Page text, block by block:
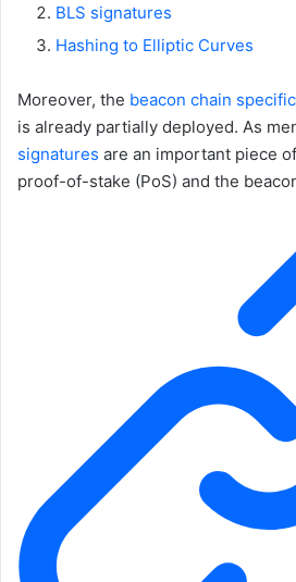
BLS signatures
Hashing to Elliptic Curves
Moreover, the beacon chain
is already partially deployed. As
signatures are an important piece
proof-of-stake (PoS) and the